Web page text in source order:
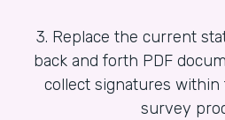
3. Replace the current
back and forth PDF
collect signatures
survey